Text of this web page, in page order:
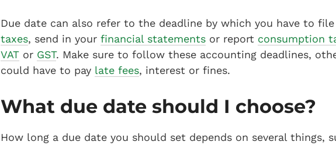
Due date can also refer to the deadline by which you have to file
taxes, send in your financial statements or report consumption
VAT or GST. Make sure to follow these accounting deadlines,
could have to pay late fees, interest or fines.
What due date should I choose?
How long a due date you should set depends on several things,